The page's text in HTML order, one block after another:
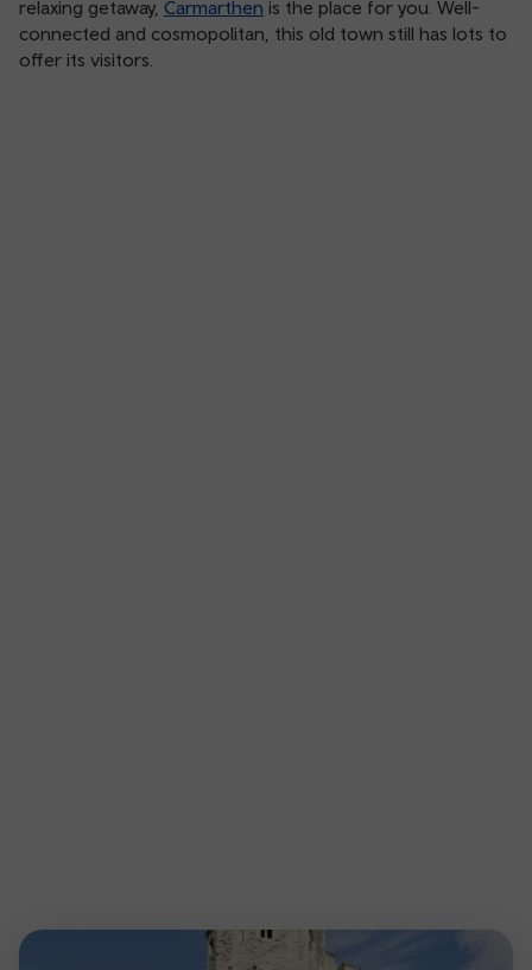
relaxing getaway, Carmarthen is the place for you. Well-
connected and cosmopolitan, this old town still has lots to
offer its visitors.